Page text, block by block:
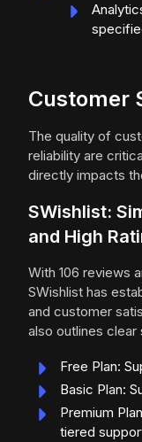
Customer
The quality of
reliability are
directly impacts
SWishlist:
and High
With 106 reviews
SWishlist has
and customer
also outlines
Free Plan:
Basic Plan:
Premium
tiered